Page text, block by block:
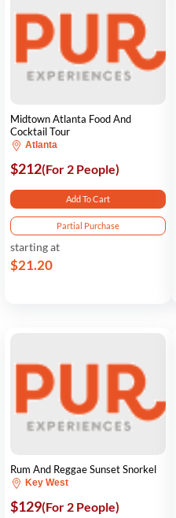
Midtown Atlanta Food And
Cocktail Tour
Atlanta
$212(For 2 People)
Add To Cart
Partial Purchase
starting at
$21.20
Rum And Reggae Sunset Snorkel
Key West
$129(For 2 People)